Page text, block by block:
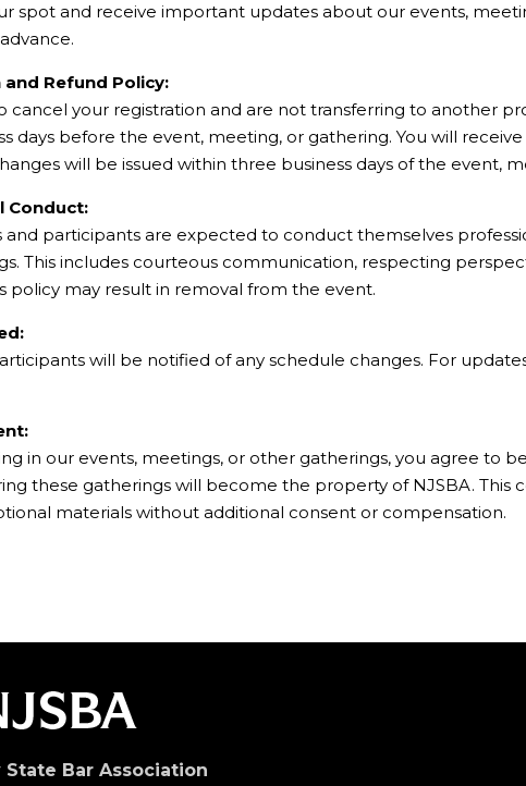
spot and receive important updates about our events,
Refund Policy:
cancel your registration and are not transferring to another
days before the event, meeting, or gathering. You will
will be issued within three business days of the event,
Conduct:
and participants are expected to conduct themselves
This includes courteous communication, respecting
policy may result in removal from the event.
will be notified of any schedule changes. For
in our events, meetings, or other gatherings, you agree to
these gatherings will become the property of NJSBA. This
materials without additional consent or compensation.
State Bar Association